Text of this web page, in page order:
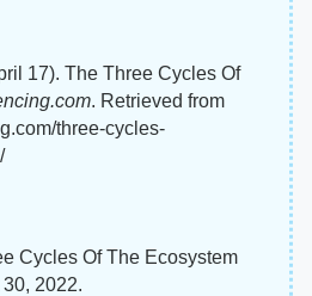
17). The Three Cycles Of
. Retrieved from
three-cycles-
Cycles Of The Ecosystem
2022.